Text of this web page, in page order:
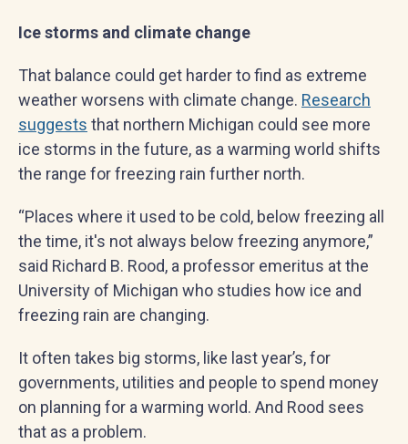
Ice storms and climate change
That balance could get harder to find as extreme
weather worsens with climate change. Research
suggests that northern Michigan could see more
ice storms in the future, as a warming world shifts
the range for freezing rain further north.
“Places where it used to be cold, below freezing all
the time, it's not always below freezing anymore,”
said Richard B. Rood, a professor emeritus at the
University of Michigan who studies how ice and
freezing rain are changing.
It often takes big storms, like last year’s, for
governments, utilities and people to spend money
on planning for a warming world. And Rood sees
that as a problem.